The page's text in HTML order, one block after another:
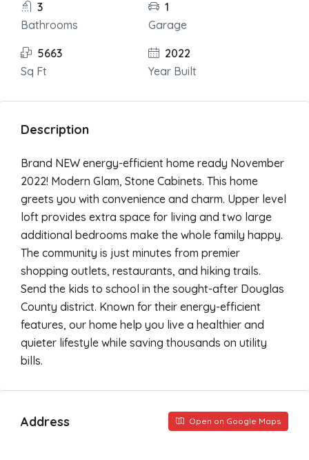
3
Bathrooms
1
Garage
5663
Sq Ft
2022
Year Built
Description
Brand NEW energy-efficient home ready November
2022! Modern Glam, Stone Cabinets. This home
greets you with convenience and charm. Upper level
loft provides extra space for living and two large
additional bedrooms make the whole family happy.
The community is just minutes from premier
shopping outlets, restaurants, and hiking trails.
Send the kids to school in the sought-after Douglas
County district. Known for their energy-efficient
features, our home help you live a healthier and
quieter lifestyle while saving thousands on utility
bills.
Address Open on Google Maps